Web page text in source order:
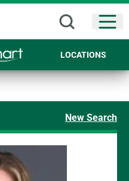
LOCATIONS
New Search